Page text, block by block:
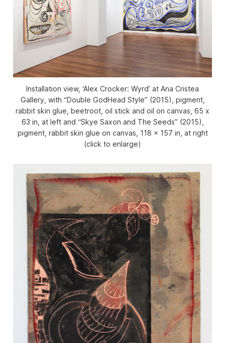
Installation view, ‘Alex Crocker: Wyrd’ at Ana Cristea
Gallery, with “Double GodHead Style” (2015), pigment,
rabbit skin glue, beetroot, oil stick and oil on canvas, 65 x
63 in, at left and “Skye Saxon and The Seeds” (2015),
pigment, rabbit skin glue on canvas, 118 x 157 in, at right
(click to enlarge)